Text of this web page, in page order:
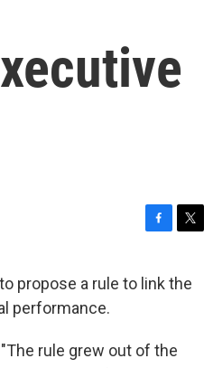
c
e
o
i
t
r
propose a rule to link the
performance.
rule grew out of the